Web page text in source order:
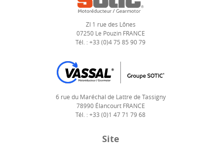
ZI 1 rue des Lônes
07250 Le Pouzin FRANCE
Tél. : +33 (0)4 75 85 90 79
6 rue du Maréchal de Lattre de Tassigny
78990 Élancourt FRANCE
Tél. : +33 (0)1 47 71 79 68
Site